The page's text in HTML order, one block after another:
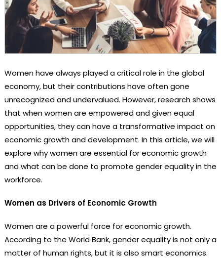
Women have always played a critical role in the global
economy, but their contributions have often gone
unrecognized and undervalued. However, research shows
that when women are empowered and given equal
opportunities, they can have a transformative impact on
economic growth and development. In this article, we will
explore why women are essential for economic growth
and what can be done to promote gender equality in the
workforce.
Women as Drivers of Economic Growth
Women are a powerful force for economic growth.
According to the World Bank, gender equality is not only a
matter of human rights, but it is also smart economics.